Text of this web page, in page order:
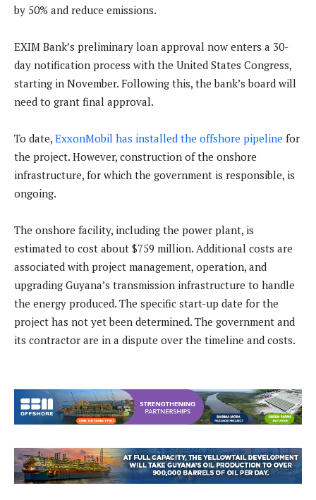
by 50% and reduce emissions.
EXIM Bank’s preliminary loan approval now enters a 30-
day notification process with the United States Congress,
starting in November. Following this, the bank’s board will
need to grant final approval.
To date, ExxonMobil has installed the offshore pipeline for
the project. However, construction of the onshore
infrastructure, for which the government is responsible, is
ongoing.
The onshore facility, including the power plant, is
estimated to cost about $759 million. Additional costs are
associated with project management, operation, and
upgrading Guyana’s transmission infrastructure to handle
the energy produced. The specific start-up date for the
project has not yet been determined. The government and
its contractor are in a dispute over the timeline and costs.